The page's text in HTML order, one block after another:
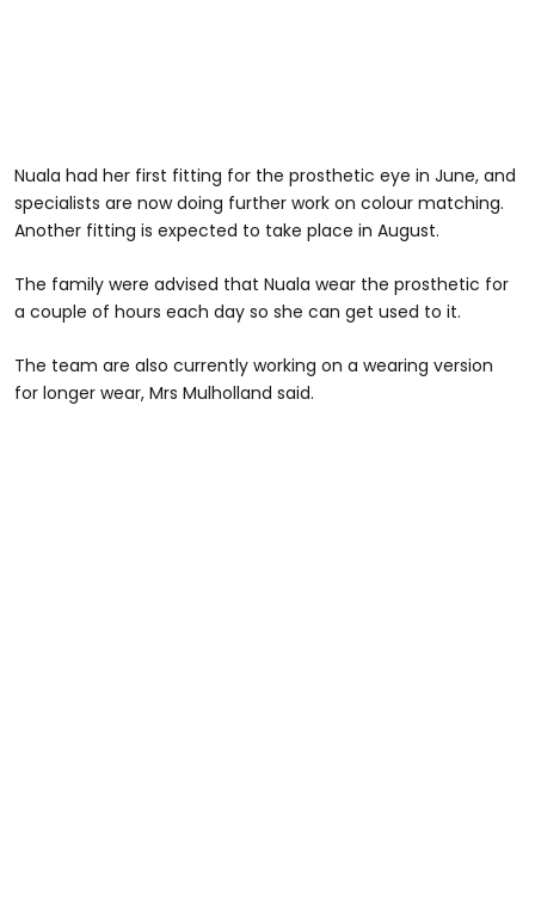
Nuala had her first fitting for the prosthetic eye in June, and
specialists are now doing further work on colour matching.
Another fitting is expected to take place in August.
The family were advised that Nuala wear the prosthetic for
a couple of hours each day so she can get used to it.
The team are also currently working on a wearing version
for longer wear, Mrs Mulholland said.